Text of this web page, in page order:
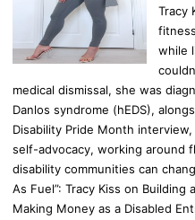
Tracy
while
medical dismissal, she was
Danlos syndrome (hEDS),
Disability Pride Month
self-advocacy, working around
disability communities can
As Fuel”: Tracy Kiss on Building
Making Money as a Disabled